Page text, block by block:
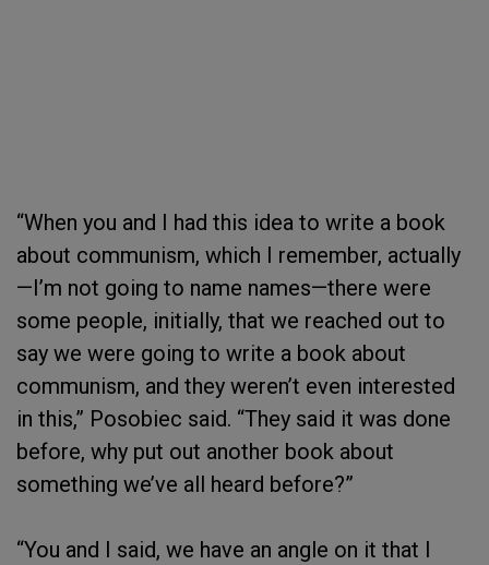
“When you and I had this idea to write a book
about communism, which I remember, actually
—I’m not going to name names—there were
some people, initially, that we reached out to
say we were going to write a book about
communism, and they weren’t even interested
in this,” Posobiec said. “They said it was done
before, why put out another book about
something we’ve all heard before?”
“You and I said, we have an angle on it that I